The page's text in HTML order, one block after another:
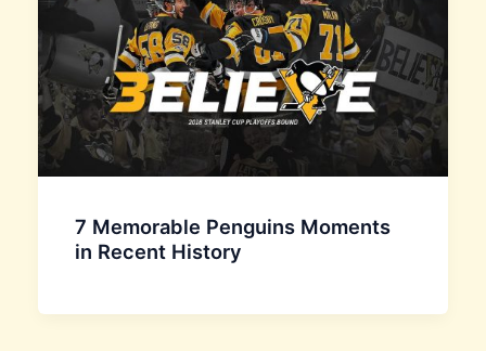
7 Memorable Penguins Moments
in Recent History